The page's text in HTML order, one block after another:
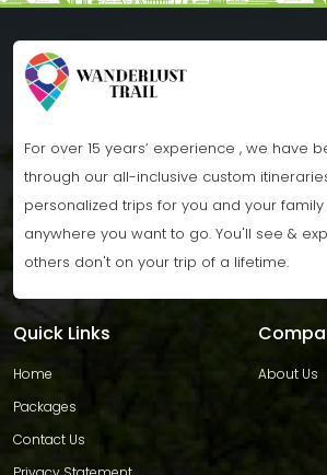
For over 15 years’ experience , we have
through our all-inclusive custom
personalized trips for you and your
anywhere you want to go. You'll see &
others don't on your trip of a lifetime.
Quick Links
Home
Packages
Contact Us
About Us